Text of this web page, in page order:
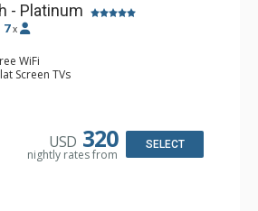
- Platinum
7 x
WiFi
Screen TVs
Deck, Washer & Dryer
Maker, Dishwasher, Full Kitchen,
Gas Fireplace
USD 320
nightly rates from
SELECT